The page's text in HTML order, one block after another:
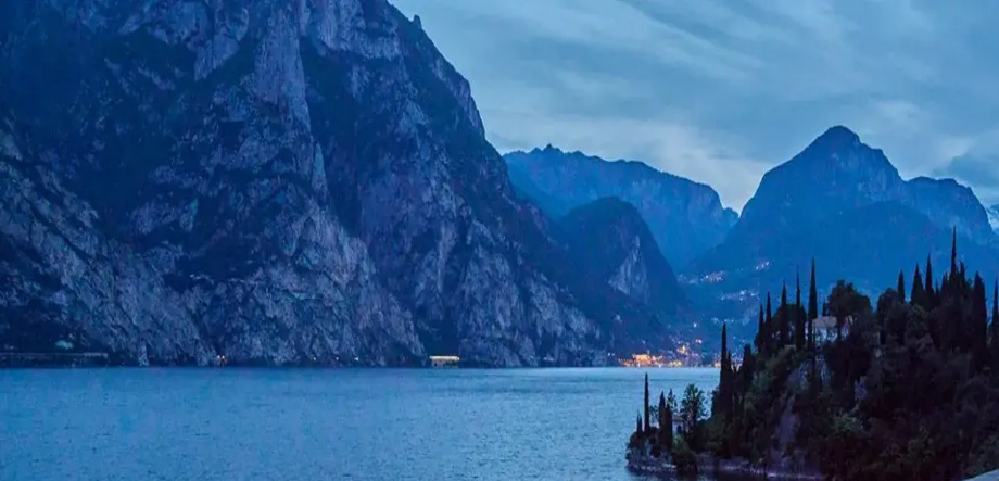
CarTurf
Welcome back
Sign in to your CarTurf account
Email
Password
Forgot your password?
Sign in
or
Sign in with Google
Don't have an account? Sign up